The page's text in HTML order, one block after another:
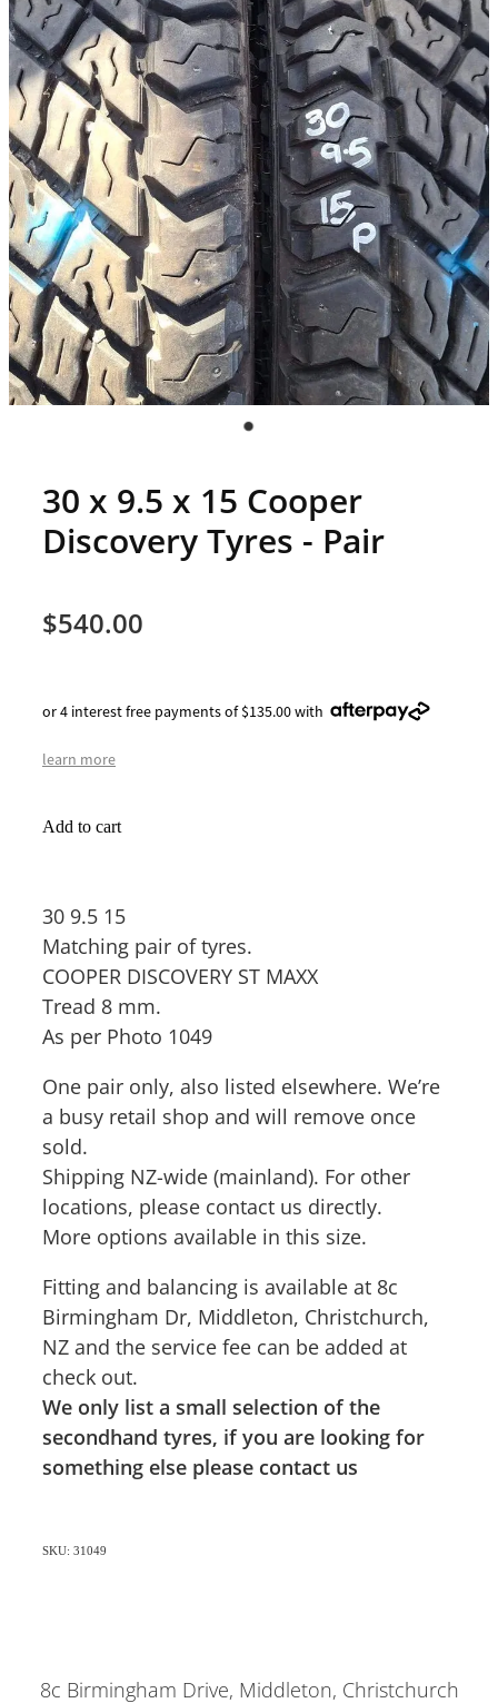
30 x 9.5 x 15 Cooper
Discovery Tyres - Pair
$540.00
or 4 interest free payments of $135.00 with
learn more
Add to cart
30 9.5 15
Matching pair of tyres.
COOPER DISCOVERY ST MAXX
Tread 8 mm.
As per Photo 1049
One pair only, also listed elsewhere. We’re
a busy retail shop and will remove once
sold.
Shipping NZ-wide (mainland). For other
locations, please contact us directly.
More options available in this size.
Fitting and balancing is available at 8c
Birmingham Dr, Middleton, Christchurch,
NZ and the service fee can be added at
check out.
We only list a small selection of the
secondhand tyres, if you are looking for
something else please contact us
SKU: 31049
8c Birmingham Drive, Middleton, Christchurch